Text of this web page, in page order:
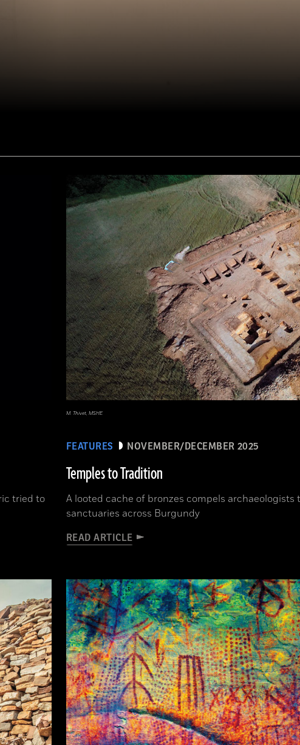
tried to
FEATURES NOVEMBER/DECEMBER 2025
Temples to Tradition
A looted cache of bronzes compels archaeologists
sanctuaries across Burgundy
READ ARTICLE
M. Thivet, MSHE